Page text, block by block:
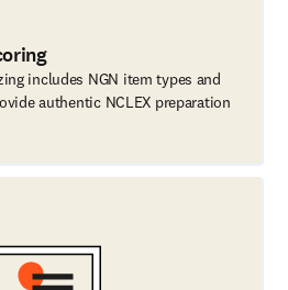
includes NGN item types and
authentic NCLEX preparation